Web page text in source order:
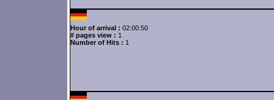
Hour of arrival : 02:00:50
# pages view : 1
Number of Hits : 1